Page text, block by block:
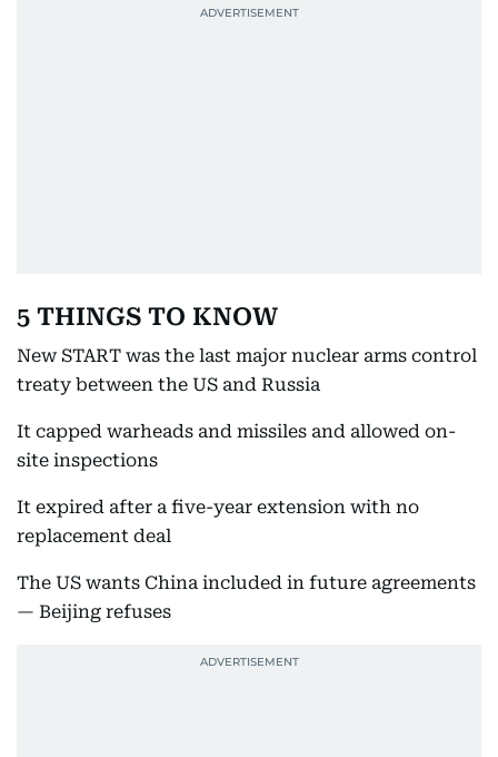
5 THINGS TO KNOW
New START was the last major nuclear arms control
treaty between the US and Russia
It capped warheads and missiles and allowed on-
site inspections
It expired after a five-year extension with no
replacement deal
The US wants China included in future agreements
— Beijing refuses